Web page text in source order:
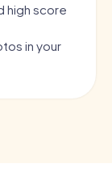
high score
in your